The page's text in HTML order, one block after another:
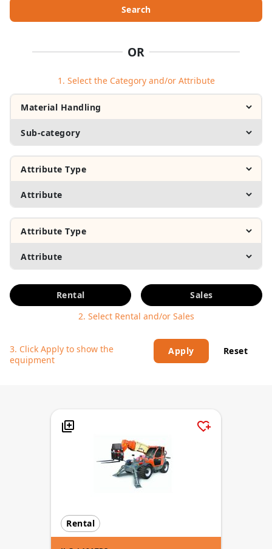
Search
OR
1. Select the Category and/or Attribute
Rental
Sales
2. Select Rental and/or Sales
3. Click Apply to show the
equipment
Apply Reset
Rental